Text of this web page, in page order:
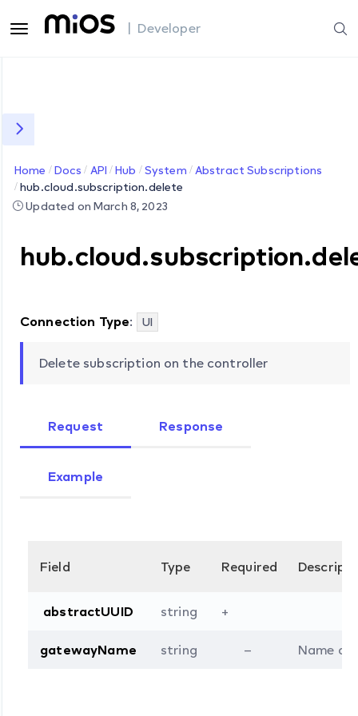
| Developer
Home Docs API Hub System
Abstract Subscriptions
hub.cloud.subscription.delete
Updated on March 8, 2023
Connection Type: UI
Delete subscription on the controller
Request Response
Example
Field Type Required
abstractUUID string +
gatewayName string – Name of